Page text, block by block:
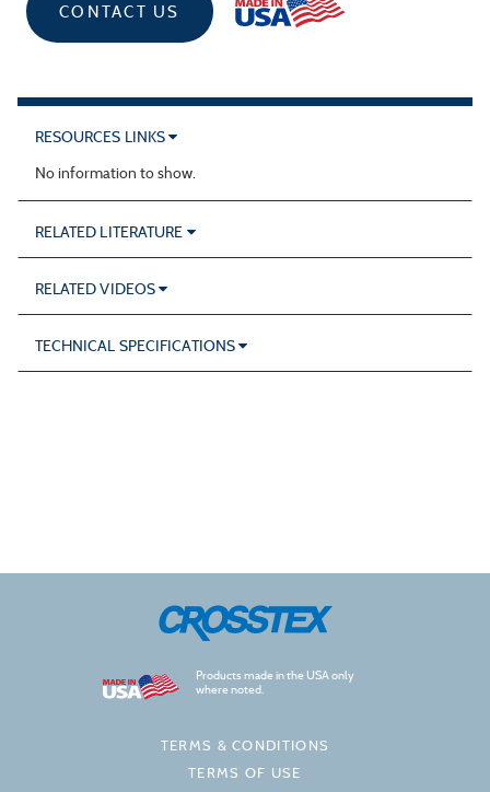
CONTACT US
RESOURCES LINKS
No information to show.
RELATED LITERATURE
RELATED VIDEOS
TECHNICAL SPECIFICATIONS
Products made in the USA only
where noted.
TERMS & CONDITIONS
TERMS OF USE